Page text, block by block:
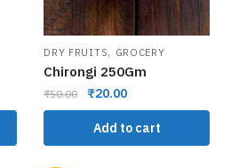
DRY FRUITS, GROCERY
Chirongi 250Gm
₹50.00 ₹20.00
Add to cart